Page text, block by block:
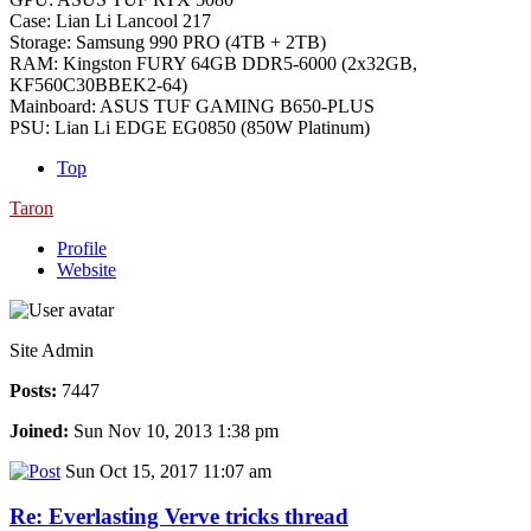
Case: Lian Li Lancool 217
Storage: Samsung 990 PRO (4TB + 2TB)
RAM: Kingston FURY 64GB DDR5-6000 (2x32GB,
KF560C30BBEK2-64)
Mainboard: ASUS TUF GAMING B650-PLUS
PSU: Lian Li EDGE EG0850 (850W Platinum)
Top
Taron
Profile
Website
Site Admin
Posts: 7447
Joined: Sun Nov 10, 2013 1:38 pm
Sun Oct 15, 2017 11:07 am
Re: Everlasting Verve tricks thread